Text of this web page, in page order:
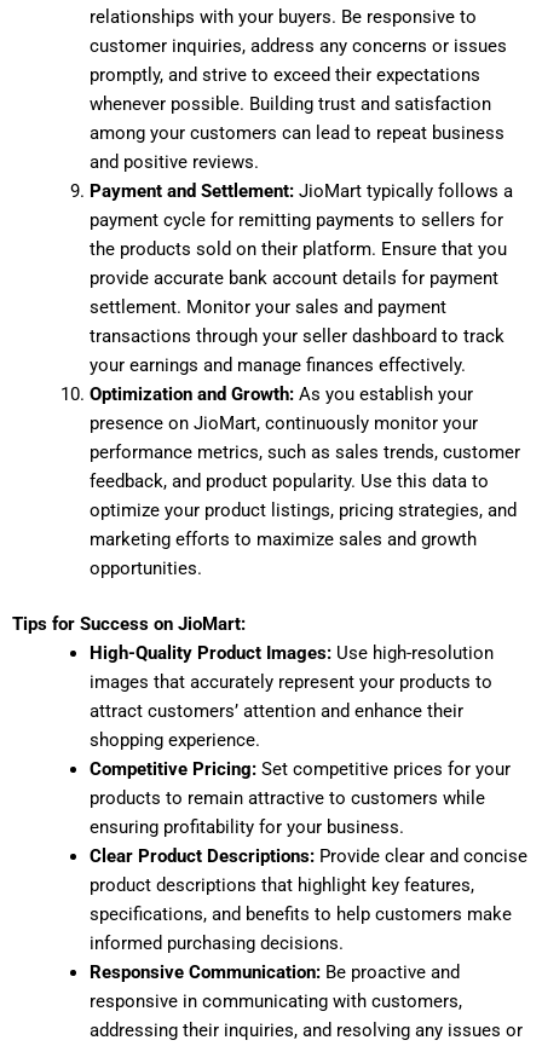
relationships with your buyers. Be responsive to
customer inquiries, address any concerns or issues
promptly, and strive to exceed their expectations
whenever possible. Building trust and satisfaction
among your customers can lead to repeat business
and positive reviews.
Payment and Settlement:JioMart typically follows a
payment cycle for remitting payments to sellers for
the products sold on their platform. Ensure that you
provide accurate bank account details for payment
settlement. Monitor your sales and payment
transactions through your seller dashboard to track
your earnings and manage finances effectively.
Optimization and Growth:As you establish your
presence on JioMart, continuously monitor your
performance metrics, such as sales trends, customer
feedback, and product popularity. Use this data to
optimize your product listings, pricing strategies, and
marketing efforts to maximize sales and growth
opportunities.
Tips for Success on JioMart:
High-Quality Product Images:Use high-resolution
images that accurately represent your products to
attract customers’ attention and enhance their
shopping experience.
Competitive Pricing:Set competitive prices for your
products to remain attractive to customers while
ensuring profitability for your business.
Clear Product Descriptions:Provide clear and concise
product descriptions that highlight key features,
specifications, and benefits to help customers make
informed purchasing decisions.
Responsive Communication:Be proactive and
responsive in communicating with customers,
addressing their inquiries, and resolving any issues or